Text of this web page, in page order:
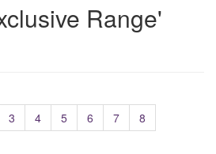
Range'
3 4 5 6 7
8